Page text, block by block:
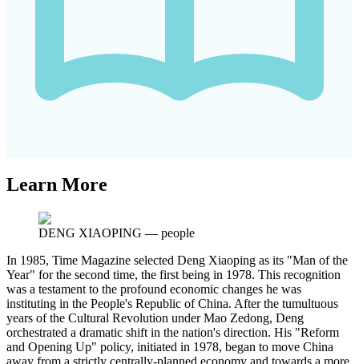
Learn More
DENG XIAOPING — people
In 1985, Time Magazine selected Deng Xiaoping as its "Man of the
Year" for the second time, the first being in 1978. This recognition
was a testament to the profound economic changes he was
instituting in the People's Republic of China. After the tumultuous
years of the Cultural Revolution under Mao Zedong, Deng
orchestrated a dramatic shift in the nation's direction. His "Reform
and Opening Up" policy, initiated in 1978, began to move China
away from a strictly centrally-planned economy and towards a more